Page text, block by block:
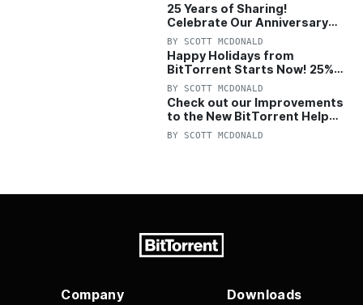
25 Years of Sharing!
Celebrate Our Anniversary
with 25% Off Pro Plan
BY SCOTT MCDONALD
Happy Holidays from
BitTorrent Starts Now! 25%
OFF Pro and Pro+VPN
BY SCOTT MCDONALD
Check out our Improvements
to the New BitTorrent Help
Center!
BY SCOTT MCDONALD
Company Downloads